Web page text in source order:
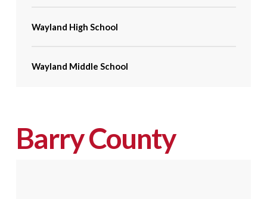
Wayland High School
Wayland Middle School
Barry County